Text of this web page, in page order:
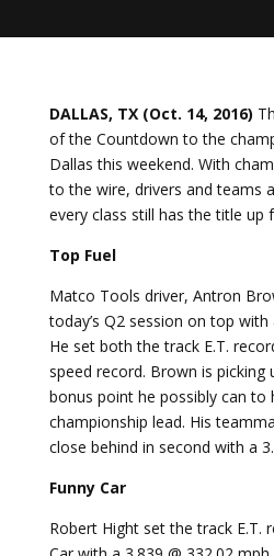
DALLAS, TX (Oct. 14, 2016)
of the Countdown to the
Dallas this weekend. With
to the wire, drivers and teams
every class still has the title up
Top Fuel
Matco Tools driver, Antron
today’s Q2 session on top with
He set both the track E.T.
speed record. Brown is picking
bonus point he possibly can to
championship lead. His
close behind in second with a
Funny Car
Robert Hight set the track E.T.